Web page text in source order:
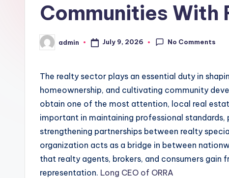
Communities With
Posted
by
admin July 9, 2026 No Comments
The realty sector plays an essential duty in
homeownership, and cultivating community
obtain one of the most attention, local real
important in maintaining professional
strengthening partnerships between realty
organization acts as a bridge in between
that realty agents, brokers, and consumers
representation. Long CEO of ORRA